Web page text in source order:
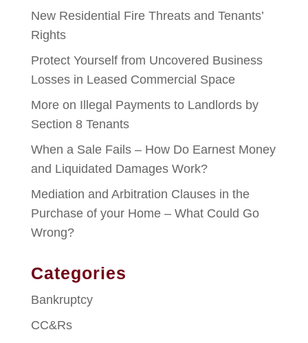
New Residential Fire Threats and Tenants’
Rights
Protect Yourself from Uncovered Business
Losses in Leased Commercial Space
More on Illegal Payments to Landlords by
Section 8 Tenants
When a Sale Fails – How Do Earnest Money
and Liquidated Damages Work?
Mediation and Arbitration Clauses in the
Purchase of your Home – What Could Go
Wrong?
Categories
Bankruptcy
CC&Rs